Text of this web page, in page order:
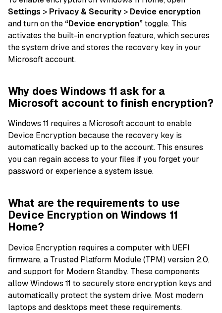
Settings > Privacy & Security > Device encryption
and turn on the “Device encryption”toggle. This
activates the built-in encryption feature, which secures
the system drive and stores the recovery key in your
Microsoft account.
Why does Windows 11 ask for a
Microsoft account to finish encryption?
Windows 11 requires a Microsoft account to enable
Device Encryption because the recovery key is
automatically backed up to the account. This ensures
you can regain access to your files if you forget your
password or experience a system issue.
What are the requirements to use
Device Encryption on Windows 11
Home?
Device Encryption requires a computer with UEFI
firmware, a Trusted Platform Module (TPM) version 2.0,
and support for Modern Standby. These components
allow Windows 11 to securely store encryption keys and
automatically protect the system drive. Most modern
laptops and desktops meet these requirements.